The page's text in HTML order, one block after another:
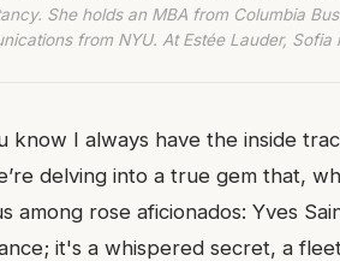
She holds an MBA from Columbia
from NYU. At Estée Lauder,
know I always have the inside
delving into a true gem that,
among rose aficionados: Yves
it's a whispered secret, a